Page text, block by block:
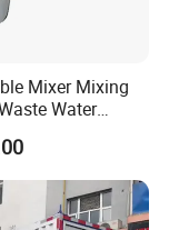
treatment
Mixer Mixing
Water